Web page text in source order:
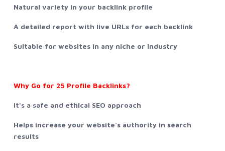
Natural variety in your backlink profile
A detailed report with live URLs for each backlink
Suitable for websites in any niche or industry
Why Go for 25 Profile Backlinks?
It's a safe and ethical SEO approach
Helps increase your website's authority in search
results